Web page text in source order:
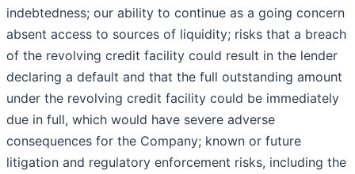
indebtedness; our ability to continue as a going concern
absent access to sources of liquidity; risks that a breach
of the revolving credit facility could result in the lender
declaring a default and that the full outstanding amount
under the revolving credit facility could be immediately
due in full, which would have severe adverse
consequences for the Company; known or future
litigation and regulatory enforcement risks, including the